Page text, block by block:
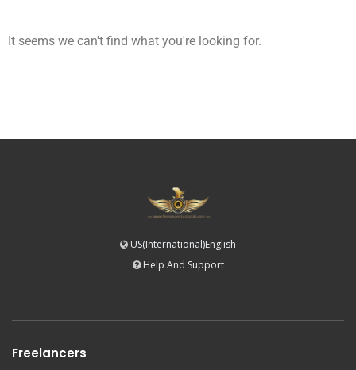
It seems we can't find what you're looking for.
US(International)English
Help And Support
Freelancers